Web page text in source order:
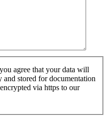
agree that your data will
and stored for documentation
via https to our